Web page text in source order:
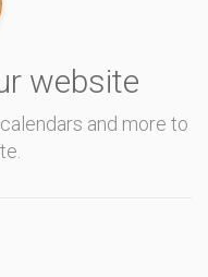
website
and more to